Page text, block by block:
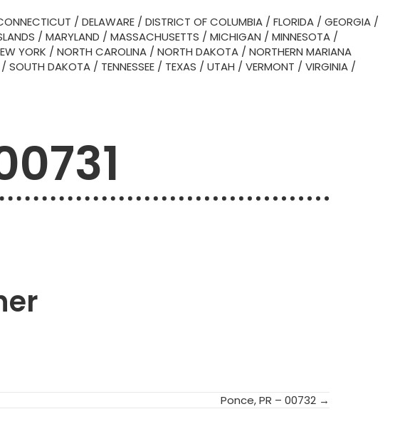
/ DELAWARE / DISTRICT OF COLUMBIA / FLORIDA / GEORGIA /
/ MARYLAND / MASSACHUSETTS / MICHIGAN / MINNESOTA /
YORK / NORTH CAROLINA / NORTH DAKOTA / NORTHERN MARIANA
/ SOUTH DAKOTA / TENNESSEE / TEXAS / UTAH / VERMONT / VIRGINIA /
Ponce, PR – 00732 →